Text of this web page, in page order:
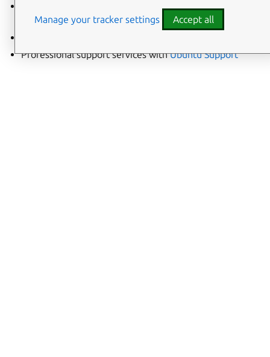
Canonical Kubernetes
Community
Professional support services withUbuntu Support
Manage your tracker settings Accept all